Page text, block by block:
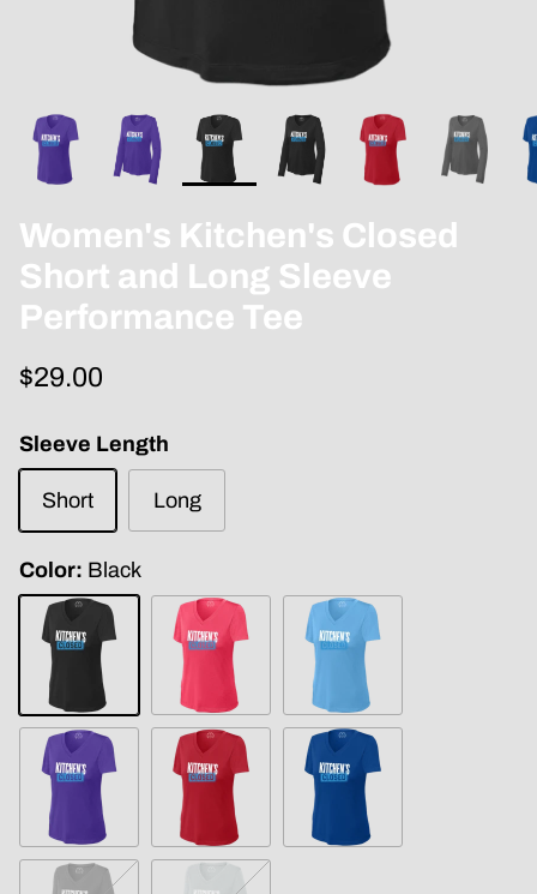
Women's Kitchen's Closed
Short and Long Sleeve
Performance Tee
$29.00
Sleeve Length
Short Long
Color Black
Black
Coral
Carolina
Blue
Purple
True
Red
True
Royal
Iron